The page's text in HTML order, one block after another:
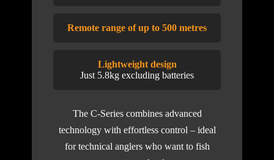
Remote range of up to 500 metres
Lightweight design
Just 5.8kg excluding batteries
The C-Series combines advanced
technology with effortless control – ideal
for technical anglers who want to fish